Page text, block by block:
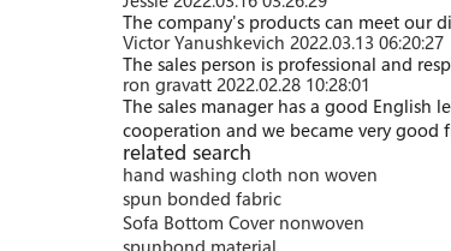
The company's products can meet our
Victor Yanushkevich 2022.03.13 06:20:27
The sales person is professional and
ron gravatt 2022.02.28 10:28:01
The sales manager has a good English
cooperation and we became very good
related search
hand washing cloth non woven
spun bonded fabric
Sofa Bottom Cover nonwoven